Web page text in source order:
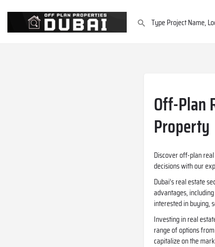
Off-Plan
Property
Discover off-plan
decisions with our
Dubai’s real estate
advantages,
interested in buying,
Investing in real
range of options
capitalize on the